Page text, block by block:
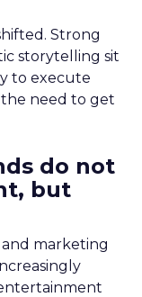
Strong
storytelling sit
to execute
need to get
do not
but
marketing